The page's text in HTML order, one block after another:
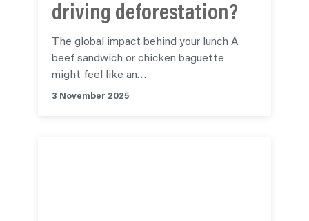
driving deforestation?
The global impact behind your lunch A
beef sandwich or chicken baguette
might feel like an…
3 November 2025